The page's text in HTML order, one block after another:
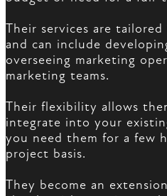
Their services are
and can include
overseeing marketing
marketing teams.
Their flexibility allows
integrate into your
you need them for a few
project basis.
They become an